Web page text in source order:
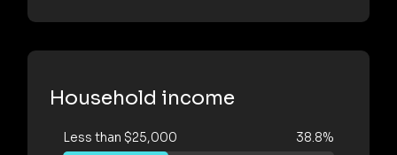
Household income
Less than $25,000 38.8%